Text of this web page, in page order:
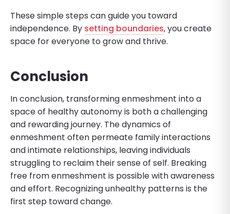
These simple steps can guide you toward
independence. By setting boundaries, you create
space for everyone to grow and thrive.
Conclusion
In conclusion, transforming enmeshment into a
space of healthy autonomy is both a challenging
and rewarding journey. The dynamics of
enmeshment often permeate family interactions
and intimate relationships, leaving individuals
struggling to reclaim their sense of self. Breaking
free from enmeshment is possible with awareness
and effort. Recognizing unhealthy patterns is the
first step toward change.